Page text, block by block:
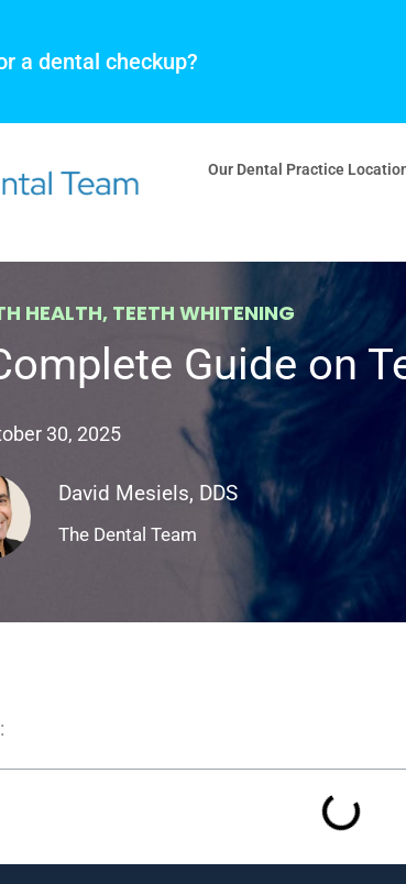
a dental checkup?
Our Dental Practice
HEALTH, TEETH WHITENING
Guide on
30, 2025
David Mesiels, DDS
The Dental Team